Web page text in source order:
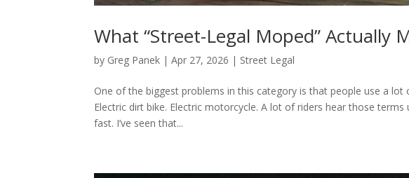
What “Street-Legal Moped” Actually
by Greg Panek |Apr 27, 2026 | Street Legal
One of the biggest problems in this category is that people use a lot
Electric dirt bike. Electric motorcycle. A lot of riders hear those
fast. I’ve seen that...